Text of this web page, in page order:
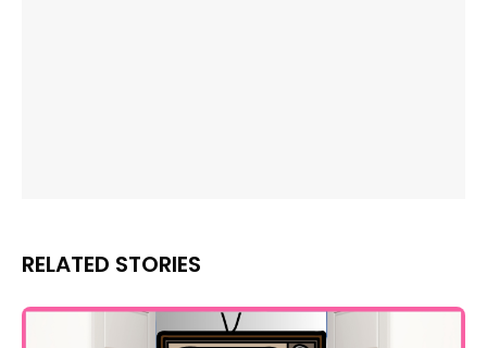
RELATED STORIES